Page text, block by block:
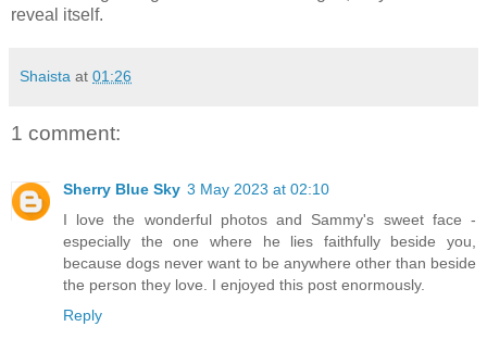
reveal itself.
Shaista at 01:26
1 comment:
Sherry Blue Sky 3 May 2023 at 02:10
I love the wonderful photos and Sammy's sweet face -
especially the one where he lies faithfully beside you,
because dogs never want to be anywhere other than beside
the person they love. I enjoyed this post enormously.
Reply